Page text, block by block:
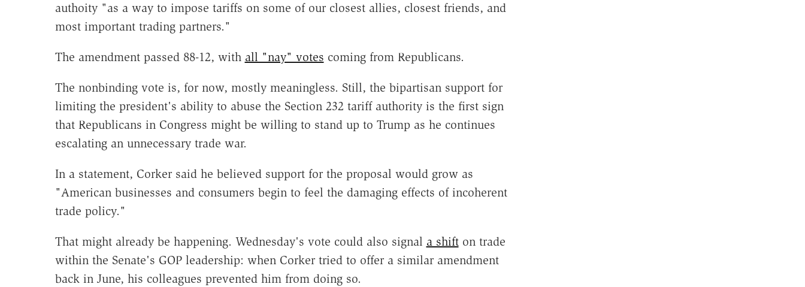
authoity "as a way to impose tariffs on some of our closest allies, closest friends, and
most important trading partners."
The amendment passed 88-12, with all "nay" votes coming from Republicans.
The nonbinding vote is, for now, mostly meaningless. Still, the bipartisan support for
limiting the president's ability to abuse the Section 232 tariff authority is the first sign
that Republicans in Congress might be willing to stand up to Trump as he continues
escalating an unnecessary trade war.
In a statement, Corker said he believed support for the proposal would grow as
"American businesses and consumers begin to feel the damaging effects of incoherent
trade policy."
That might already be happening. Wednesday's vote could also signal a shifton trade
within the Senate's GOP leadership: when Corker tried to offer a similar amendment
back in June, his colleagues prevented him from doing so.